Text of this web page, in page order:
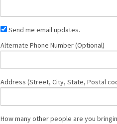
Send me email updates.
Alternate Phone Number (Optional)
Address (Street, City, State, Postal
How many other people are you